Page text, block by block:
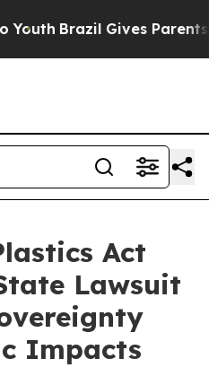
Brazil Gives Parents
Act
Lawsuit
Impacts